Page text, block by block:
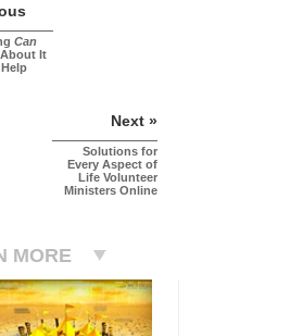
Can
It
Next »
Solutions for
Every Aspect of
Life Volunteer
Ministers Online
MORE